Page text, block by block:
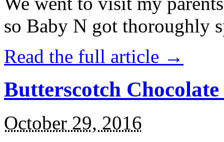
so Baby N got thoroughly
Read the full article →
Butterscotch
October 29, 2016